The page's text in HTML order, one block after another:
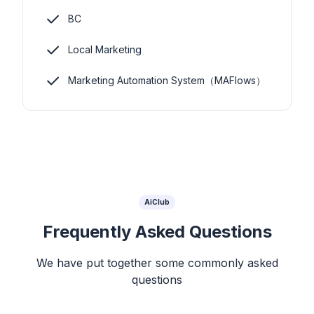
BC
Local Marketing
Marketing Automation System（MAFlows）
AiClub
Frequently Asked Questions
We have put together some commonly asked
questions